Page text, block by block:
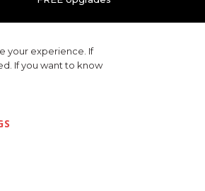
your experience. If
If you want to know